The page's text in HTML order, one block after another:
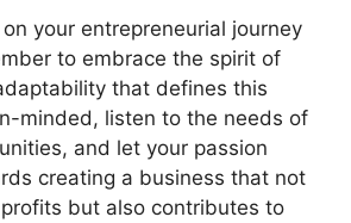
your entrepreneurial journey
to embrace the spirit of
that defines this
minded, listen to the needs of
and let your passion
creating a business that not
but also contributes to